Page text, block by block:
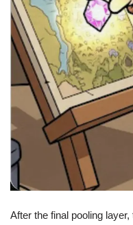
After the final pooling